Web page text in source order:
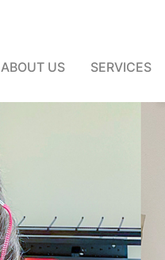
ABOUT US SERVICES